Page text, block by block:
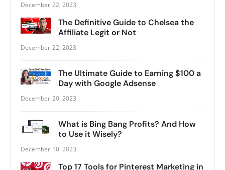
December 22, 2023
The Definitive Guide to Chelsea the
Affiliate Legit or Not
December 22, 2023
The Ultimate Guide to Earning $100 a
Day with Google Adsense
December 20, 2023
What is Bing Bang Profits? And How
to Use it Wisely?
December 10, 2023
Top 17 Tools for Pinterest Marketing in